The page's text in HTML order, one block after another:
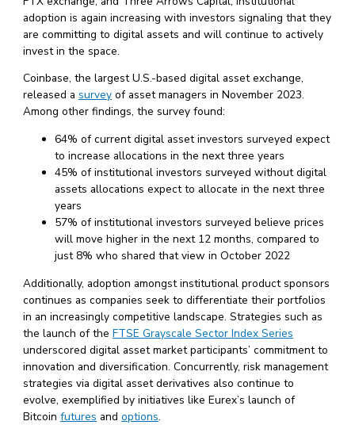
adoption is again increasing with investors signaling that they
are committing to digital assets and will continue to actively
invest in the space.
Coinbase, the largest U.S.-based digital asset exchange,
released asurvey of asset managers in November 2023.
Among other findings, the survey found:
64% of current digital asset investors surveyed expect
to increase allocations in the next three years
45% of institutional investors surveyed without digital
assets allocations expect to allocate in the next three
years
57% of institutional investors surveyed believe prices
will move higher in the next 12 months, compared to
just 8% who shared that view in October 2022
Additionally, adoption amongst institutional product sponsors
continues as companies seek to differentiate their portfolios
in an increasingly competitive landscape. Strategies such as
the launch of theFTSE Grayscale Sector Index Series
underscored digital asset market participants’ commitment to
innovation and diversification. Concurrently, risk management
strategies via digital asset derivatives also continue to
evolve, exemplified by initiatives like Eurex’s launch of
Bitcoinfutures andoptions.